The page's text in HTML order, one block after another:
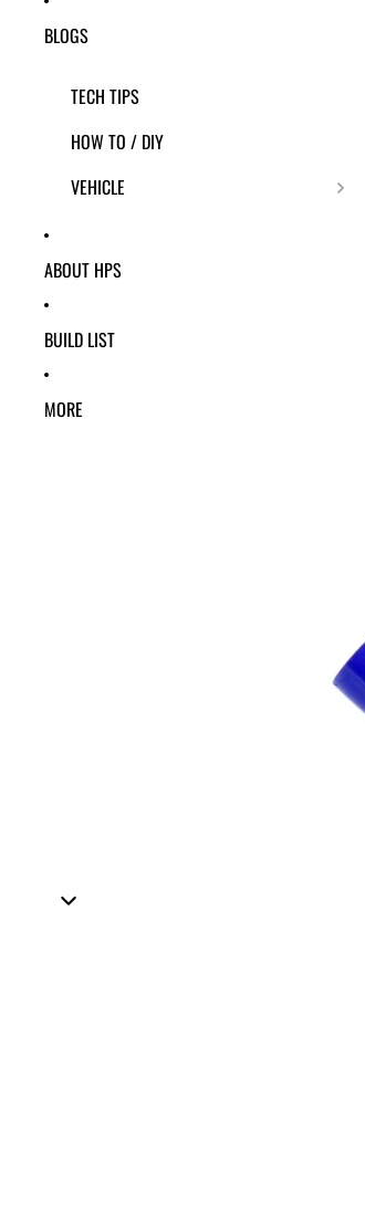
BLOGS
TECH TIPS
HOW TO / DIY
VEHICLE
ABOUT HPS
BUILD LIST
MORE